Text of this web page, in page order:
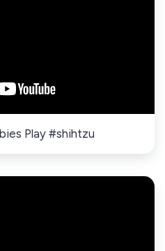
Play #shihtzu